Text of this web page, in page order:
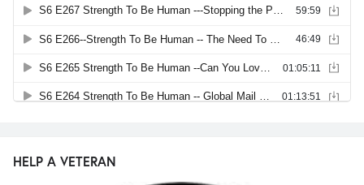
HELP A VETERAN